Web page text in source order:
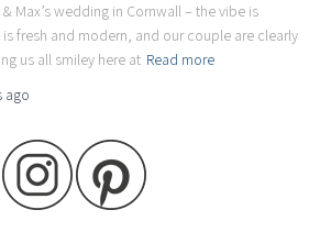
Max’s wedding in Cornwall – the vibe is
fresh and modern, and our couple are clearly
us all smiley here at Read more
ago